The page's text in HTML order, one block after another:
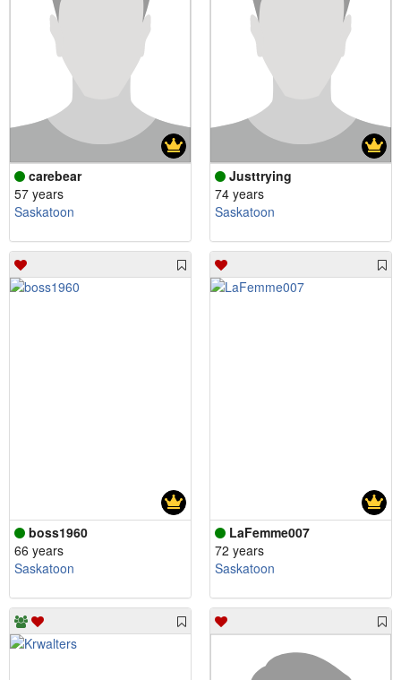
carebear
57 years
Saskatoon
Justtrying
74 years
Saskatoon
boss1960
66 years
Saskatoon
LaFemme007
72 years
Saskatoon